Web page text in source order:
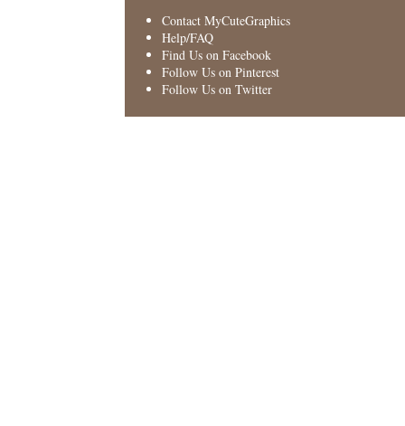
Contact MyCuteGraphics
Help/FAQ
Find Us on Facebook
Follow Us on Pinterest
Follow Us on Twitter